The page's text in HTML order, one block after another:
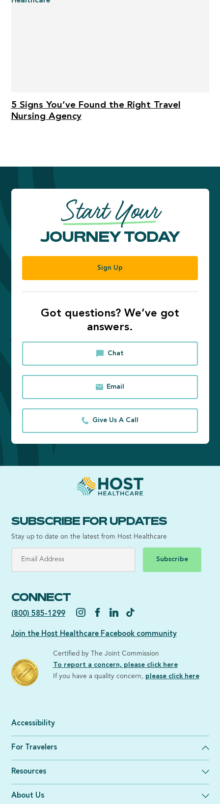
5 Signs You’ve Found the Right Travel
Nursing Agency
Start Your
JOURNEY TODAY
Sign Up
Got questions? We’ve got
answers.
Chat
Email
Give Us A Call
SUBSCRIBE FOR UPDATES
Stay up to date on the latest from Host Healthcare
Subscribe
CONNECT
(800) 585-1299
Join the Host Healthcare Facebook community
Certified by The Joint Commission
To report a concern, please click here
If you have a quality concern, please click here
Accessibility
For Travelers
Resources
About Us